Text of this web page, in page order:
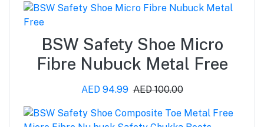
BSW Safety Shoe Micro
Fibre Nubuck Metal Free
AED 94.99 AED 100.00